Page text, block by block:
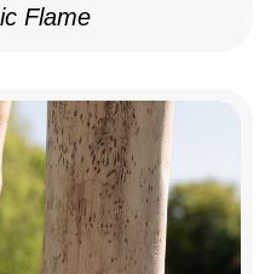
Flame